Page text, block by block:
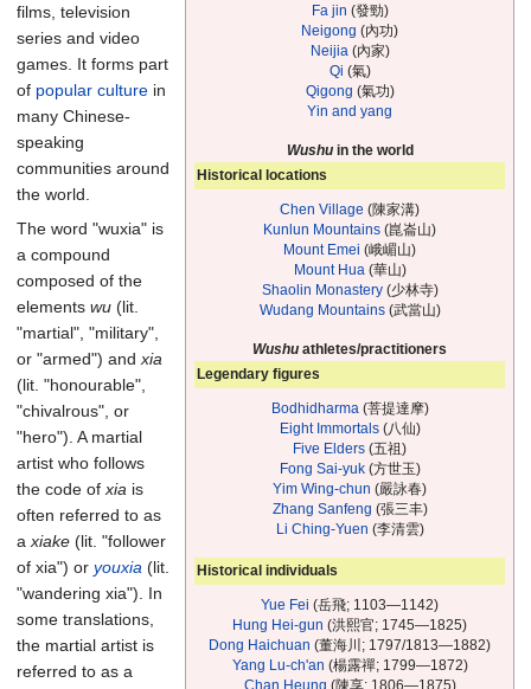
Fa jin (發勁)
Neigong (內功)
Neijia (內家)
Qi (氣)
Qigong (氣功)
Yin and yang
Wushuin the world
Historical locations
Chen Village (陳家溝)
Kunlun Mountains (崑崙山)
Mount Emei (峨嵋山)
Mount Hua (華山)
Shaolin Monastery(少林寺)
Wudang Mountains(武當山)
Wushu athletes/practitioners
Legendary figures
Bodhidharma (菩提達摩)
Eight Immortals(八仙)
Five Elders (五祖)
Fong Sai-yuk(方世玉)
Yim Wing-chun (嚴詠春)
Zhang Sanfeng (張三丰)
Li Ching-Yuen (李清雲)
Historical individuals
Yue Fei (岳飛; 1103—1142)
Hung Hei-gun (洪熙官; 1745—1825)
Dong Haichuan (董海川; 1797/1813—1882)
Yang Lu-ch'an (楊露禪; 1799—1872)
Chan Heung (陳享; 1806—1875)
films, television
series and video
games. It forms part
of popular culture in
many Chinese-
speaking
communities around
the world.
The word "wuxia" is
a compound
composed of the
elements wu (lit.
"martial", "military",
or "armed") and xia
(lit. "honourable",
"chivalrous", or
"hero"). A martial
artist who follows
the code of xia is
often referred to as
a xiake (lit. "follower
of xia") or youxia (lit.
"wandering xia"). In
some translations,
the martial artist is
referred to as a